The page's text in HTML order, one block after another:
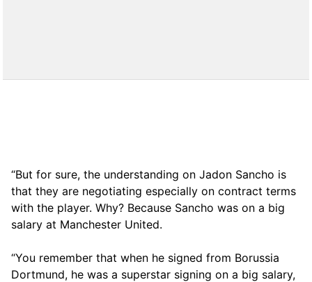
“But for sure, the understanding on Jadon Sancho is
that they are negotiating especially on contract terms
with the player. Why? Because Sancho was on a big
salary at Manchester United.
“You remember that when he signed from Borussia
Dortmund, he was a superstar signing on a big salary,